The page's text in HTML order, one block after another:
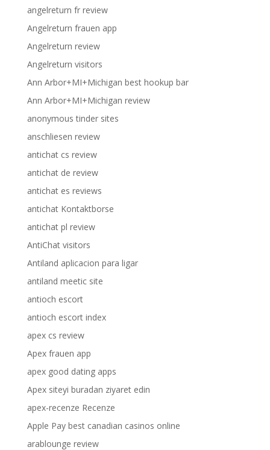
angelreturn fr review
Angelreturn frauen app
Angelreturn review
Angelreturn visitors
Ann Arbor+MI+Michigan best hookup bar
Ann Arbor+MI+Michigan review
anonymous tinder sites
anschliesen review
antichat cs review
antichat de review
antichat es reviews
antichat Kontaktborse
antichat pl review
AntiChat visitors
Antiland aplicacion para ligar
antiland meetic site
antioch escort
antioch escort index
apex cs review
Apex frauen app
apex good dating apps
Apex siteyi buradan ziyaret edin
apex-recenze Recenze
Apple Pay best canadian casinos online
arablounge review